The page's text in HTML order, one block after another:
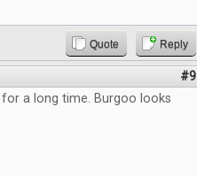
Quote Reply
#9
a long time. Burgoo looks